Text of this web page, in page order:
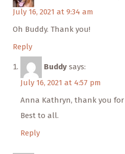
July 16, 2021 at 9:34 am
Oh Buddy. Thank you!
Reply
Buddy says:
July 16, 2021 at 4:57 pm
Anna Kathryn, thank you
Best to all.
Reply